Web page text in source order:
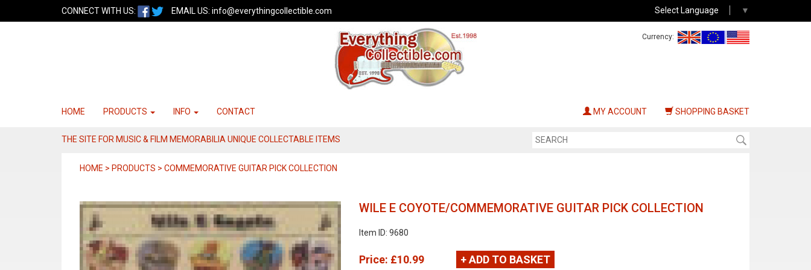
CONNECT WITH US: EMAIL US: info@everythingcollectible.com Select Language ▼
Currency:
HOME PRODUCTS INFO CONTACT MY ACCOUNT SHOPPING BASKET
THE SITE FOR MUSIC & FILM MEMORABILIA UNIQUE COLLECTABLE ITEMS
HOME > PRODUCTS > COMMEMORATIVE GUITAR PICK COLLECTION
WILE E COYOTE/COMMEMORATIVE GUITAR PICK COLLECTION
Item ID: 9680
Price: £10.99 + ADD TO BASKET